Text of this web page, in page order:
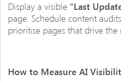
Display a visible “Last
page. Schedule content
prioritise pages that drive
How to Measure AI